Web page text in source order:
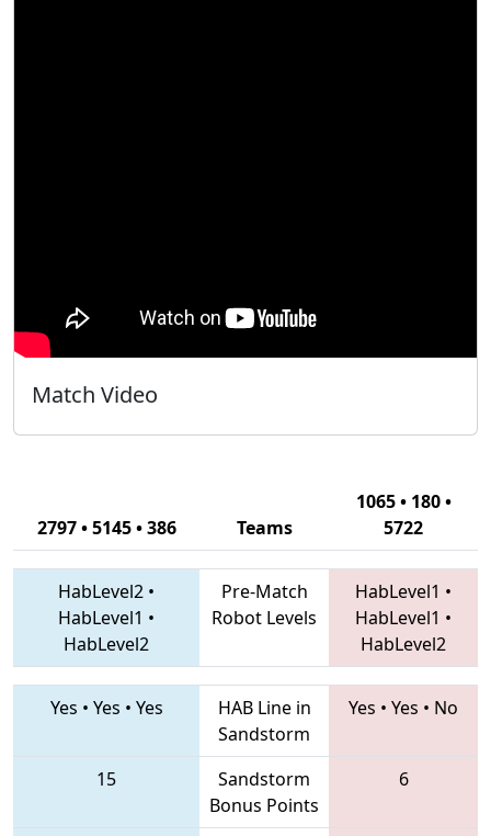
Match Video
2797 • 5145 • 386 Teams
1065 • 180 •
5722
HabLevel2 •
HabLevel1 •
HabLevel2
Pre-Match
Robot Levels
HabLevel1 •
HabLevel1 •
HabLevel2
Yes • Yes • Yes
HAB Line in
Sandstorm
Yes • Yes • No
15
Sandstorm
Bonus Points
6